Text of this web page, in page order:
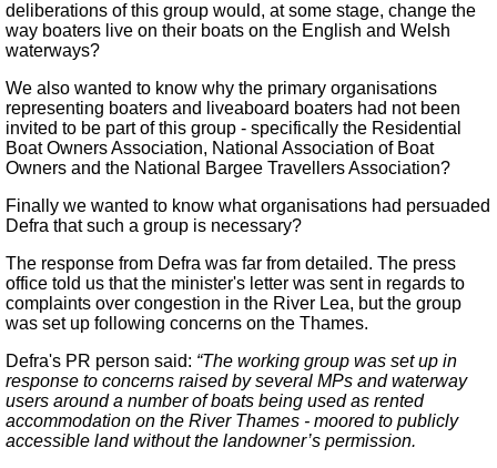
deliberations of this group would, at some stage, change the
way boaters live on their boats on the English and Welsh
waterways?
We also wanted to know why the primary organisations
representing boaters and liveaboard boaters had not been
invited to be part of this group - specifically the Residential
Boat Owners Association, National Association of Boat
Owners and the National Bargee Travellers Association?
Finally we wanted to know what organisations had persuaded
Defra that such a group is necessary?
The response from Defra was far from detailed. The press
office told us that the minister's letter was sent in regards to
complaints over congestion in the River Lea, but the group
was set up following concerns on the Thames.
Defra's PR person said: “The working group was set up in
response to concerns raised by several MPs and waterway
users around a number of boats being used as rented
accommodation on the River Thames - moored to publicly
accessible land without the landowner’s permission.